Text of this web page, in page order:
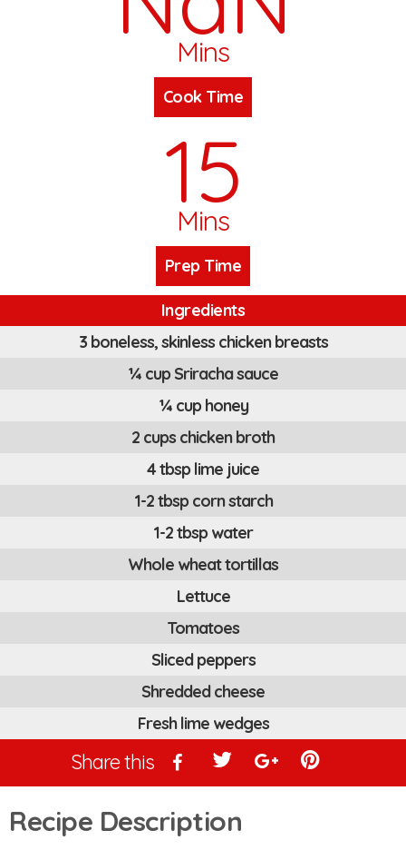
Mins
Cook Time
15
Mins
Prep Time
Ingredients
3 boneless, skinless chicken breasts
¼ cup Sriracha sauce
¼ cup honey
2 cups chicken broth
4 tbsp lime juice
1-2 tbsp corn starch
1-2 tbsp water
Whole wheat tortillas
Lettuce
Tomatoes
Sliced peppers
Shredded cheese
Fresh lime wedges
Share this
Recipe Description